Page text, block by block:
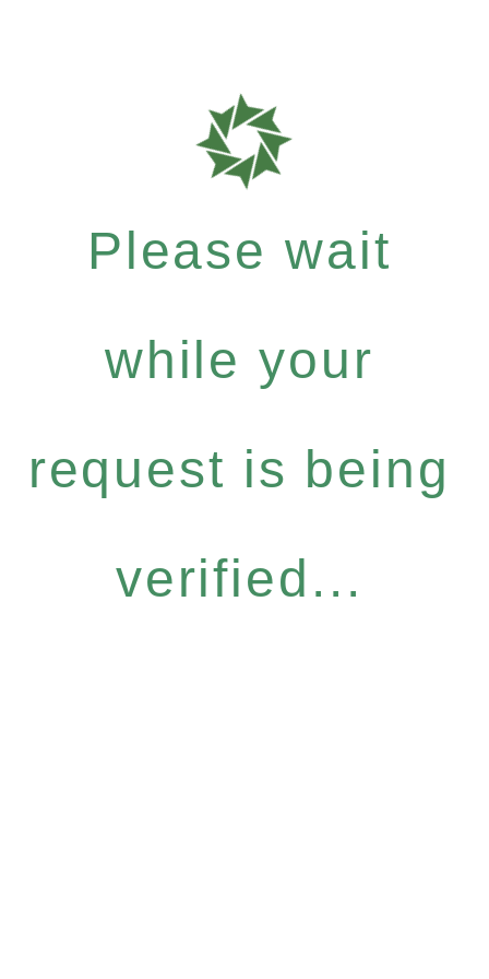
Please wait
while your
request is being
verified...